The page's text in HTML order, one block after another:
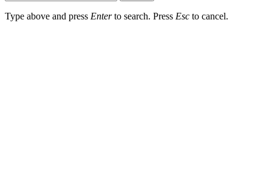
Type above and press Enterto search. Press Esc to cancel.